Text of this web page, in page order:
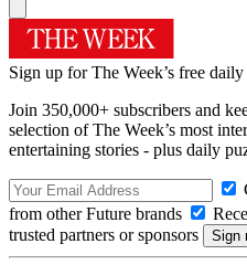
Sign up for The Week’s free daily
Join 350,000+ subscribers and
selection of The Week’s most
entertaining stories - plus daily
from other Future brands
trusted partners or sponsors